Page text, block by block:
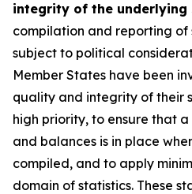
integrity of the underlying
compilation and reporting of
subject to political
Member States have been
quality and integrity of their
high priority, to ensure that
and balances is in place
compiled, and to apply
domain of statistics. These